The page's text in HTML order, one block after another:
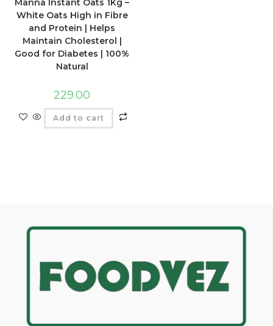
Manna Instant Oats 1Kg –
White Oats High in Fibre
and Protein | Helps
Maintain Cholesterol |
Good for Diabetes | 100%
Natural
229.00
Add to cart